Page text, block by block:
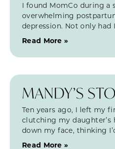
I found MomCo during a
overwhelming
depression. Not only
Read More »
MANDY’S
Ten years ago, I left my
clutching my daughter’s
down my face, thinking
Read More »